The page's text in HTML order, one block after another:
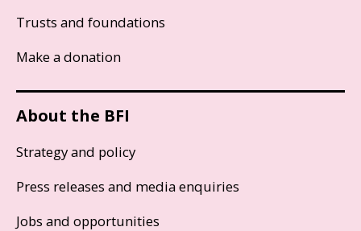
Trusts and foundations
Make a donation
About the BFI
Strategy and policy
Press releases and media enquiries
Jobs and opportunities